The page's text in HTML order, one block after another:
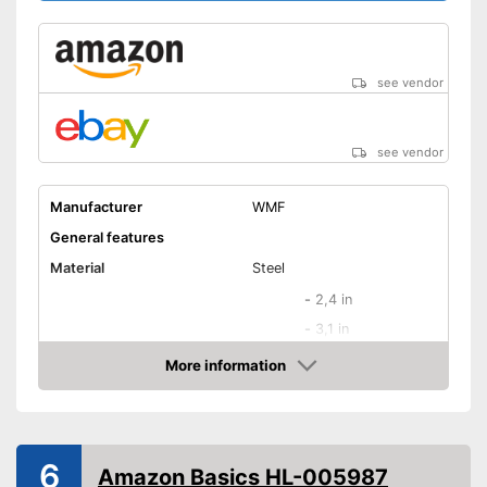
see vendor
see vendor
Manufacturer
WMF
General features
Material
Steel
Blade length
- 2,4 in
- 3,1 in
3,9 in
- 6,7 in
- and more
Colour
Black, Silver
More information
Amazon
6 Amazon Basics HL-005987